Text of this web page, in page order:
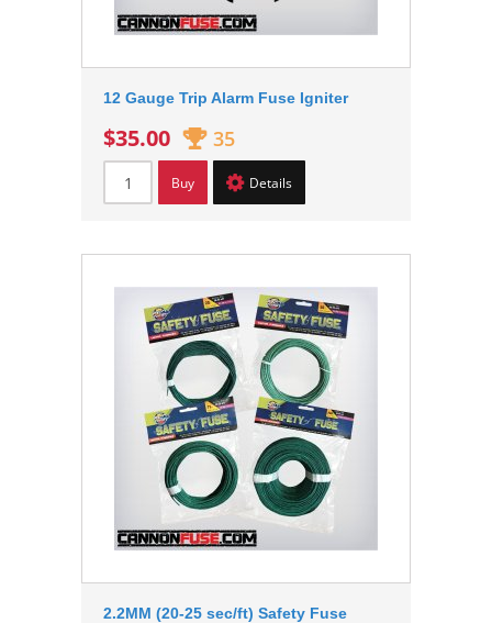
12 Gauge Trip Alarm Fuse Igniter
$35.00 35
Buy Details
2.2MM (20-25 sec/ft) Safety Fuse